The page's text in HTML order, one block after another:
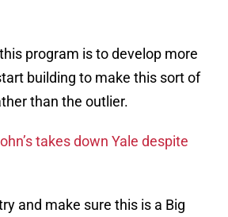
program is to develop more
building to make this sort of
than the outlier.
takes down Yale despite
and make sure this is a Big